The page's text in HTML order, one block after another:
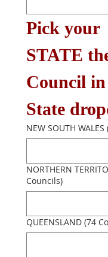
Pick your
STATE
Council
State
NORTHERN
Councils)
QUEENSLAND (74